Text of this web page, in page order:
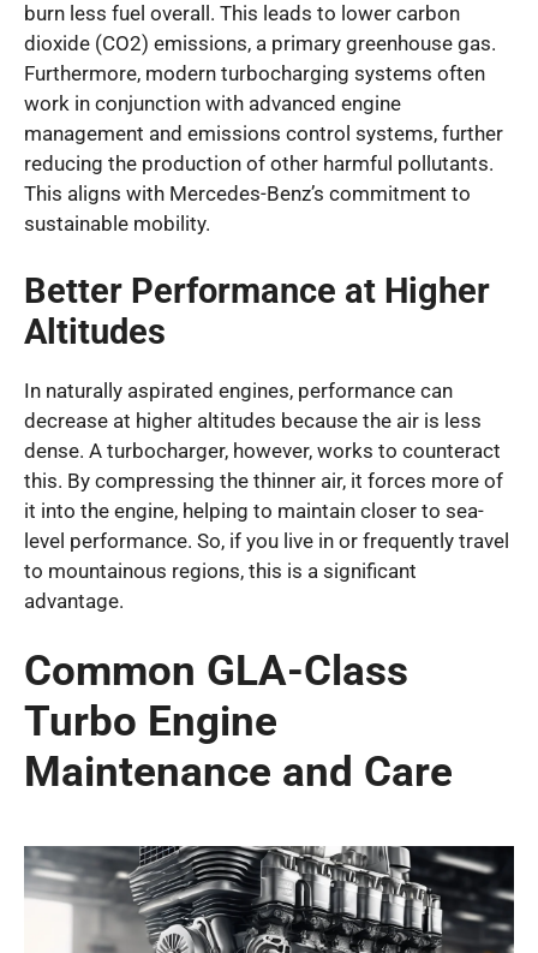
burn less fuel overall. This leads to lower carbon
dioxide (CO2) emissions, a primary greenhouse gas.
Furthermore, modern turbocharging systems often
work in conjunction with advanced engine
management and emissions control systems, further
reducing the production of other harmful pollutants.
This aligns with Mercedes-Benz’s commitment to
sustainable mobility.
Better Performance at Higher
Altitudes
In naturally aspirated engines, performance can
decrease at higher altitudes because the air is less
dense. A turbocharger, however, works to counteract
this. By compressing the thinner air, it forces more of
it into the engine, helping to maintain closer to sea-
level performance. So, if you live in or frequently travel
to mountainous regions, this is a significant
advantage.
Common GLA-Class
Turbo Engine
Maintenance and Care